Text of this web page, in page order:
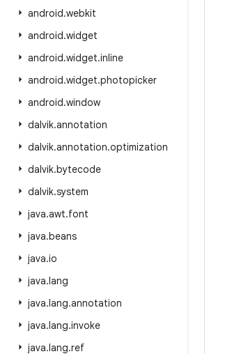
android.webkit
android.widget
android.widget.inline
android.widget.photopicker
android.window
dalvik.annotation
dalvik.annotation.optimization
dalvik.bytecode
dalvik.system
java.awt.font
java.beans
java.io
java.lang
java.lang.annotation
java.lang.invoke
java.lang.ref